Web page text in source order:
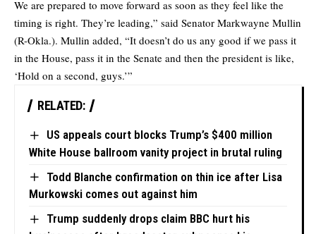
We are prepared to move forward as soon as they feel like the
timing is right. They’re leading,” said Senator Markwayne Mullin
(R-Okla.). Mullin added, “It doesn’t do us any good if we pass it
in the House, pass it in the Senate and then the president is like,
‘Hold on a second, guys.’”
RELATED:
US appeals court blocks Trump’s $400 million
White House ballroom vanity project in brutal ruling
Todd Blanche confirmation on thin ice after Lisa
Murkowski comes out against him
Trump suddenly drops claim BBC hurt his